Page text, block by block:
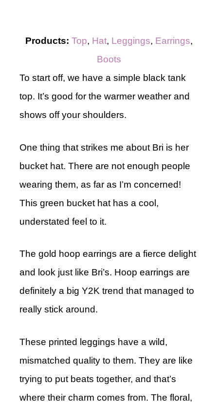
Products: Top, Hat, Leggings, Earrings,
Boots
To start off, we have a simple black tank
top. It’s good for the warmer weather and
shows off your shoulders.
One thing that strikes me about Bri is her
bucket hat. There are not enough people
wearing them, as far as I’m concerned!
This green bucket hat has a cool,
understated feel to it.
The gold hoop earrings are a fierce delight
and look just like Bri’s. Hoop earrings are
definitely a big Y2K trend that managed to
really stick around.
These printed leggings have a wild,
mismatched quality to them. They are like
trying to put beats together, and that’s
where their charm comes from. The floral,